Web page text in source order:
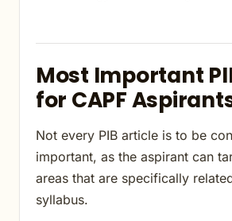
Most Important
for CAPF
Not every PIB article is to be
important, as the aspirant can
areas that are specifically
syllabus.